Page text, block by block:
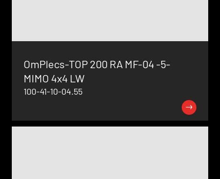
OmPlecs-TOP 200 RA MF-04 -5-
MIMO 4x4 LW
100-41-10-04.55